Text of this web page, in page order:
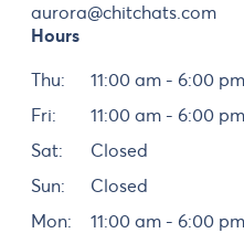
aurora@chitchats.com
Hours
Thu:
11:00 am - 6:00 pm
Fri:
11:00 am - 6:00 pm
Sat:
Closed
Sun:
Closed
Mon:
11:00 am - 6:00 pm